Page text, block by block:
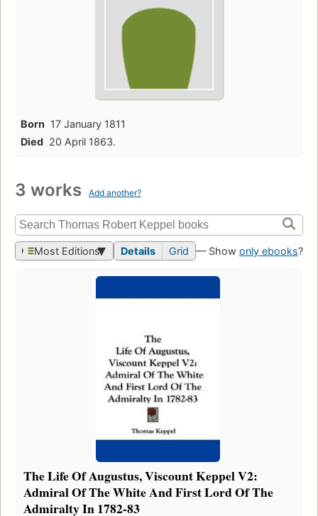
Born 17 January 1811
Died 20 April 1863.
3 works Add another?
Most Editions Details Grid — Show only ebooks?
The Life Of Augustus, Viscount Keppel V2:
Admiral Of The White And First Lord Of The
Admiralty In 1782-83